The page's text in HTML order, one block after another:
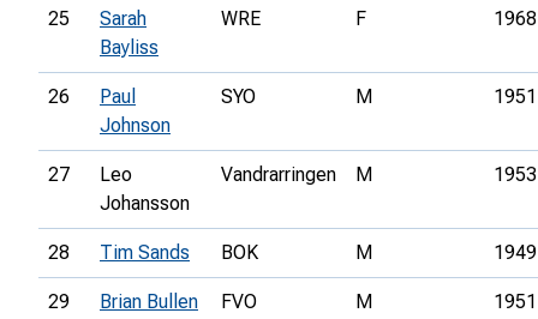
25
Sarah
Bayliss
WRE F 1968
26
Paul
Johnson
SYO M 1951
27
Leo
Johansson
Vandrarringen M 1953
28 Tim Sands BOK M 1949
29 Brian Bullen FVO M 1951